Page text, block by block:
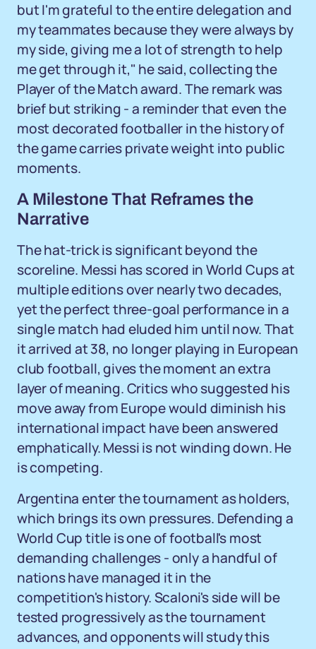
but I'm grateful to the entire delegation and
my teammates because they were always by
my side, giving me a lot of strength to help
me get through it," he said, collecting the
Player of the Match award. The remark was
brief but striking - a reminder that even the
most decorated footballer in the history of
the game carries private weight into public
moments.
A Milestone That Reframes the
Narrative
The hat-trick is significant beyond the
scoreline. Messi has scored in World Cups at
multiple editions over nearly two decades,
yet the perfect three-goal performance in a
single match had eluded him until now. That
it arrived at 38, no longer playing in European
club football, gives the moment an extra
layer of meaning. Critics who suggested his
move away from Europe would diminish his
international impact have been answered
emphatically. Messi is not winding down. He
is competing.
Argentina enter the tournament as holders,
which brings its own pressures. Defending a
World Cup title is one of football's most
demanding challenges - only a handful of
nations have managed it in the
competition's history. Scaloni's side will be
tested progressively as the tournament
advances, and opponents will study this